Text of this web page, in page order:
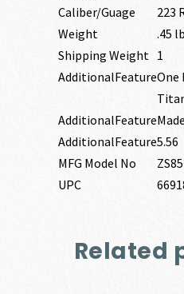
Caliber/Guage
223
Weight
.45
Shipping Weight 1
AdditionalFeatureOne
AdditionalFeature
AdditionalFeature5.56
MFG Model No
ZS85
UPC
Related